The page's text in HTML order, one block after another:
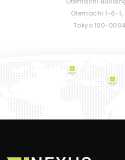
Otemachi 1-6-
Tokyo 100-